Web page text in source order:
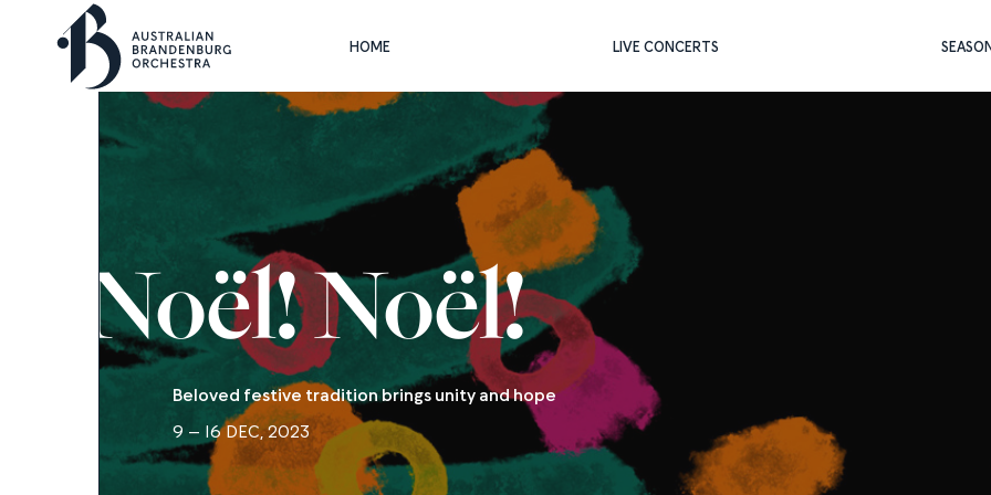
HOME LIVE CONCERTS
Noël! Noël!
Beloved festive tradition brings unity and hope
9 – 16 DEC, 2023